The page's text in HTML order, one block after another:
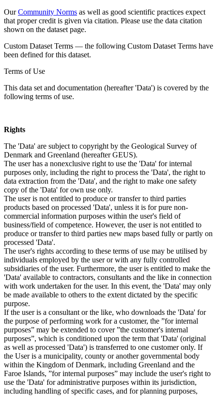
OurCommunity Norms as well as good scientific practices expect
that proper credit is given via citation. Please use the data citation
shown on the dataset page.
Custom Dataset Terms — the following Custom Dataset Terms have
been defined for this dataset.
Terms of Use
This data set and documentation (hereafter 'Data') is covered by the
following terms of use.
Rights
The 'Data' are subject to copyright by the Geological Survey of
Denmark and Greenland (hereafter GEUS).
The user has a nonexclusive right to use the 'Data' for internal
purposes only, including the right to process the 'Data', the right to
data extraction from the 'Data', and the right to make one safety
copy of the 'Data' for own use only.
The user is not entitled to produce or transfer to third parties
products based on processed 'Data', unless it is for pure non-
commercial information purposes within the user's field of
business/field of competence. However, the user is not entitled to
produce or transfer to third parties new maps based fully or partly on
processed 'Data'.
The user's rights according to these terms of use may be utilised by
individuals employed by the user or with any fully controlled
subsidiaries of the user. Furthermore, the user is entitled to make the
'Data' available to contractors, consultants and the like in connection
with work undertaken for the user. In this event, the 'Data' may only
be made available to others to the extent dictated by the specific
purpose.
If the user is a consultant or the like, who downloads the 'Data' for
the purpose of performing work for a customer, the ”for internal
purposes” may be extended to cover ”the customer's internal
purposes”, which is conditioned upon the term that 'Data' (original
as well as processed 'Data') is transferred to one customer only. If
the User is a municipality, county or another governmental body
within the Kingdom of Denmark, including Greenland and the
Faroe Islands, ”for internal purposes” may include the user's right to
use the 'Data' for administrative purposes within its jurisdiction,
including handling of specific cases, and for planning purposes,